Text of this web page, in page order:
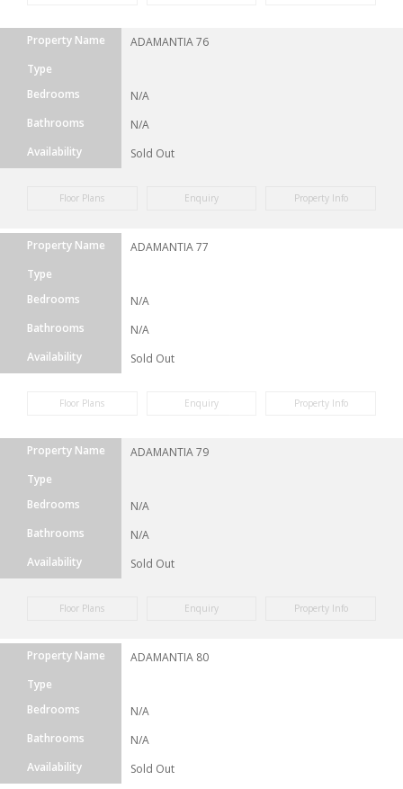
Property Name
ADAMANTIA 76
Type
Bedrooms
N/A
Bathrooms
N/A
Availability
Sold Out
Floor Plans Enquiry Property Info
Property Name
ADAMANTIA 77
Type
Bedrooms
N/A
Bathrooms
N/A
Availability
Sold Out
Floor Plans Enquiry Property Info
Property Name
ADAMANTIA 79
Type
Bedrooms
N/A
Bathrooms
N/A
Availability
Sold Out
Floor Plans Enquiry Property Info
Property Name
ADAMANTIA 80
Type
Bedrooms
N/A
Bathrooms
N/A
Availability
Sold Out